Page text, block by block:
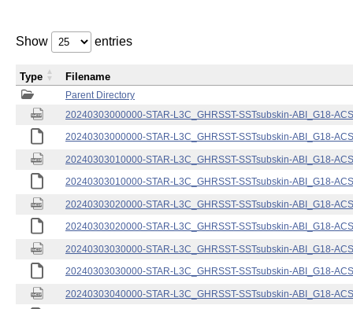
Show entries
Parent Directory
20240303000000-STAR-L3C_GHRSST-SSTsubskin-ABI_G18-
20240303000000-STAR-L3C_GHRSST-SSTsubskin-ABI_G18-
20240303010000-STAR-L3C_GHRSST-SSTsubskin-ABI_G18-
20240303010000-STAR-L3C_GHRSST-SSTsubskin-ABI_G18-
20240303020000-STAR-L3C_GHRSST-SSTsubskin-ABI_G18-
20240303020000-STAR-L3C_GHRSST-SSTsubskin-ABI_G18-
20240303030000-STAR-L3C_GHRSST-SSTsubskin-ABI_G18-
20240303030000-STAR-L3C_GHRSST-SSTsubskin-ABI_G18-
20240303040000-STAR-L3C_GHRSST-SSTsubskin-ABI_G18-
Type Filename